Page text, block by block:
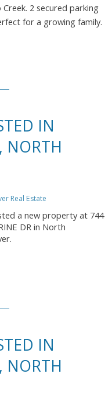
2 secured parking
for a growing family.
IN
NORTH
Real Estate
a new property at 744
DR in North
IN
NORTH